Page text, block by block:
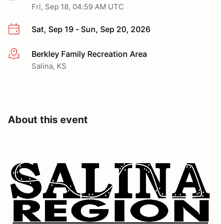
Fri, Sep 18, 04:59 AM UTC
Sat, Sep 19 - Sun, Sep 20, 2026
More infoBerkley Family Recreation Area
Salina, KS
About this event